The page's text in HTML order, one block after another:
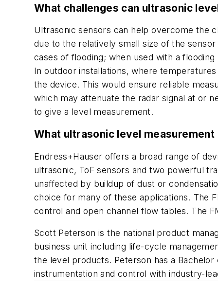
What challenges can ultrasonic
Ultrasonic sensors can help overcome the
due to the relatively small size of the
cases of flooding; when used with a
In outdoor installations, where
the device. This would ensure reliable
which may attenuate the radar signal at or
to give a level measurement.
What ultrasonic level
Endress+Hauser offers a broad range of
ultrasonic, ToF sensors and two powerful
unaffected by buildup of dust or
choice for many of these applications. The
control and open channel flow tables. The
Scott Peterson is the national product
business unit including life-cycle
the level products. Peterson has a
instrumentation and control with industry-